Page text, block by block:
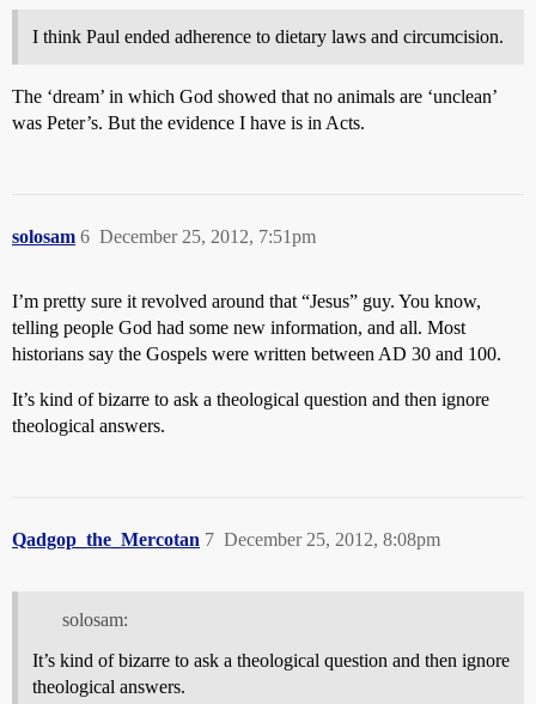
I think Paul ended adherence to dietary laws and circumcision.
The ‘dream’ in which God showed that no animals are ‘unclean’
was Peter’s. But the evidence I have is in Acts.
solosam December 25, 2012, 7:51pm
6
I’m pretty sure it revolved around that “Jesus” guy. You know,
telling people God had some new information, and all. Most
historians say the Gospels were written between AD 30 and 100.
It’s kind of bizarre to ask a theological question and then ignore
theological answers.
Qadgop_the_Mercotan December 25, 2012, 8:08pm
7
solosam:
It’s kind of bizarre to ask a theological question and then ignore
theological answers.